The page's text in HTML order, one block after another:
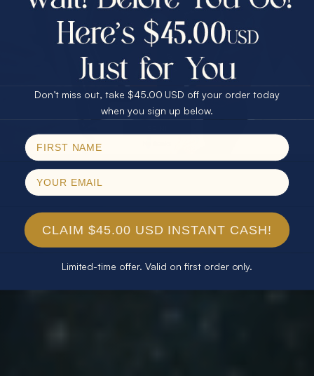
25% Off
30% Off
40% Off
$75.00 CASH
25% Off
30% Off
Email
Don’t miss out, take $45.00 USD off your order today
when you sign up below.
CLAIM $45.00 USD INSTANT CASH!
Limited-time offer. Valid on first order only.